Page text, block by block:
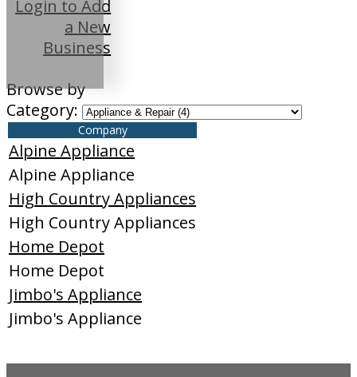
Login to Add
a New
Business
Browse by
Category:
Company
Alpine Appliance
Alpine Appliance
High Country Appliances
High Country Appliances
Home Depot
Home Depot
Jimbo's Appliance
Jimbo's Appliance